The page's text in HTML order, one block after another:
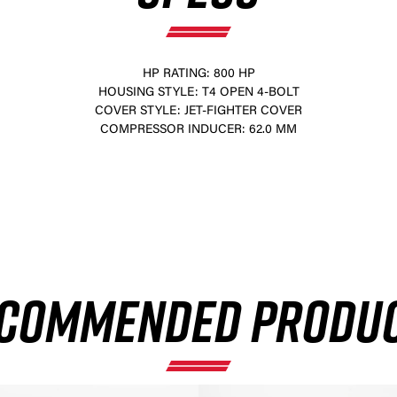
HP RATING: 800 HP
HOUSING STYLE: T4 OPEN 4-BOLT
COVER STYLE: JET-FIGHTER COVER
COMPRESSOR INDUCER: 62.0 MM